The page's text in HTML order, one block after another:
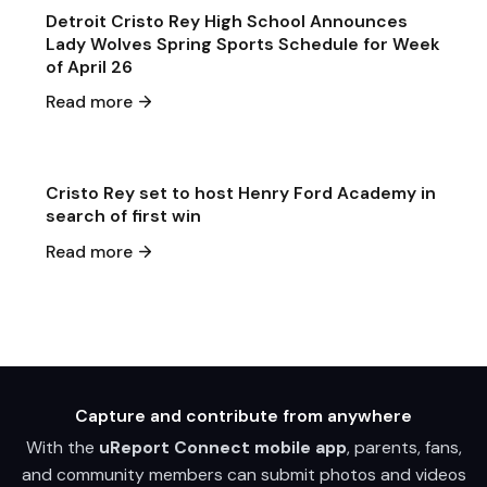
Detroit Cristo Rey High School Announces
Lady Wolves Spring Sports Schedule for Week
of April 26
Read more
Apr 24
2026
Cristo Rey set to host Henry Ford Academy in
search of first win
Read more
Capture and contribute from anywhere
With the uReport Connect mobile app, parents, fans,
and community members can submit photos and videos